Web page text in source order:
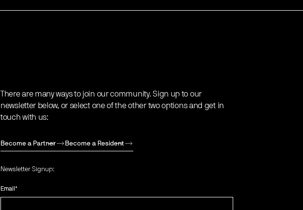
There are many ways to join our community. Sign up to our
newsletter below, or select one of the other two options and get in
touch with us:
Become a Partner Become a Resident
Newsletter Signup:
Email *